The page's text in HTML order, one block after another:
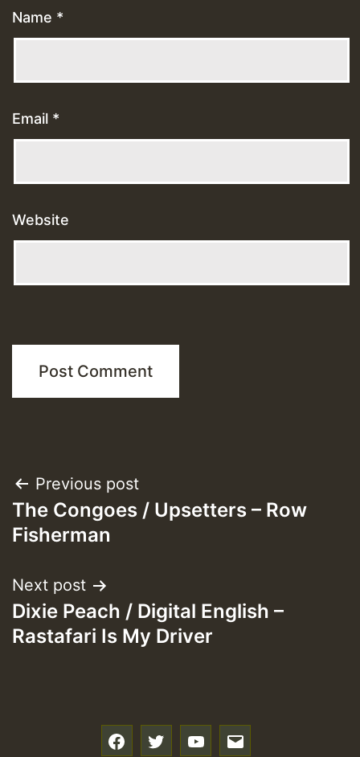
Name *
Email *
Website
Post
navigation
Previous post
The Congoes / Upsetters – Row
Fisherman
Next post
Dixie Peach / Digital English –
Rastafari Is My Driver